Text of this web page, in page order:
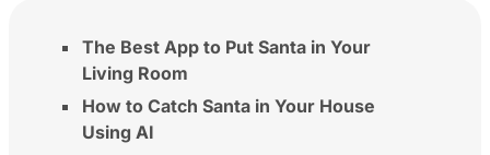
The Best App to Put Santa in Your
Living Room
How to Catch Santa in Your House
Using AI